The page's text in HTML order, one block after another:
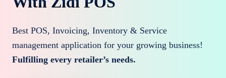
Best POS, Invoicing, Inventory & Service
management application for your growing business!
Fulfilling every retailer’s needs.